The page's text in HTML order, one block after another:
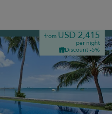
from USD 2,415
per night
Discount -5%